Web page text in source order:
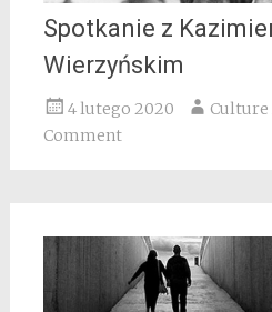
Spotkanie z
Wierzyńskim
4 lutego 2020 Culture
Comment